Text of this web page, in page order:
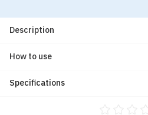
Description
How to use
Specifications